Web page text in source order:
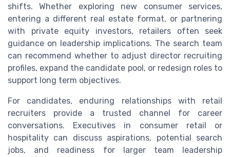
shifts. Whether exploring new consumer services,
entering a different real estate format, or partnering
with private equity investors, retailers often seek
guidance on leadership implications. The search team
can recommend whether to adjust director recruiting
profiles, expand the candidate pool, or redesign roles to
support long term objectives.
For candidates, enduring relationships with retail
recruiters provide a trusted channel for career
conversations. Executives in consumer retail or
hospitality can discuss aspirations, potential search
jobs, and readiness for larger team leadership